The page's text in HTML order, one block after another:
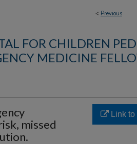
< Previous
FOR CHILDREN
MEDICINE
missed
Link to